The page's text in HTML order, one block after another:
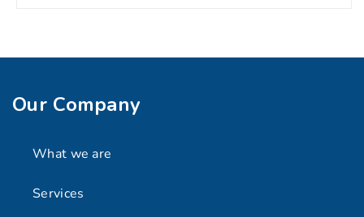
Our Company
What we are
Services